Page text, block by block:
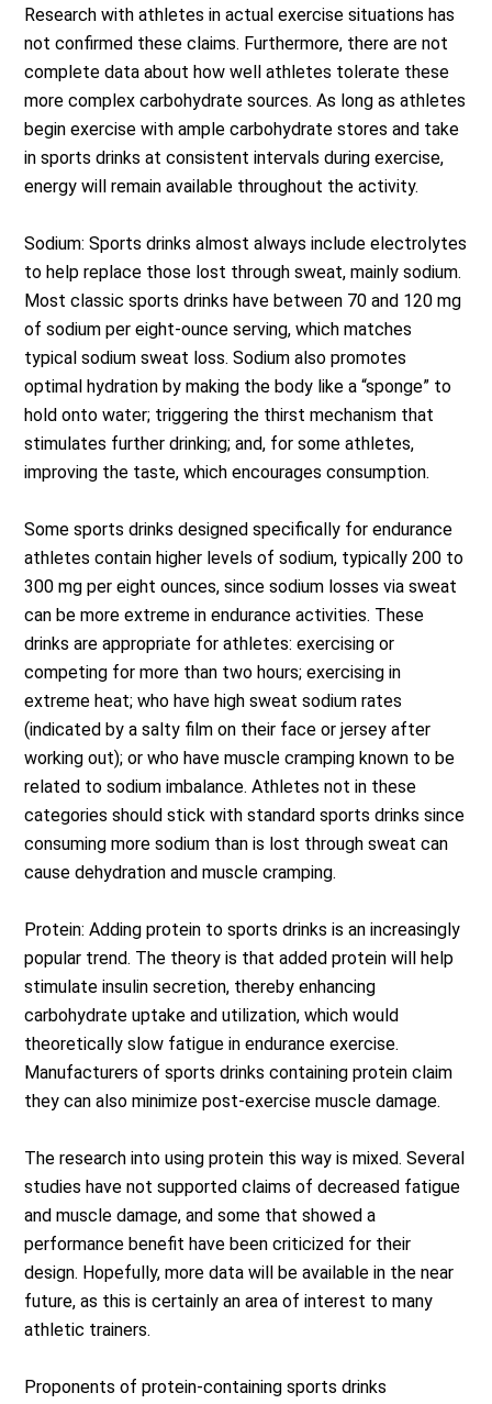
Research with athletes in actual exercise situations has
not confirmed these claims. Furthermore, there are not
complete data about how well athletes tolerate these
more complex carbohydrate sources. As long as athletes
begin exercise with ample carbohydrate stores and take
in sports drinks at consistent intervals during exercise,
energy will remain available throughout the activity.
Sodium: Sports drinks almost always include electrolytes
to help replace those lost through sweat, mainly sodium.
Most classic sports drinks have between 70 and 120 mg
of sodium per eight-ounce serving, which matches
typical sodium sweat loss. Sodium also promotes
optimal hydration by making the body like a “sponge” to
hold onto water; triggering the thirst mechanism that
stimulates further drinking; and, for some athletes,
improving the taste, which encourages consumption.
Some sports drinks designed specifically for endurance
athletes contain higher levels of sodium, typically 200 to
300 mg per eight ounces, since sodium losses via sweat
can be more extreme in endurance activities. These
drinks are appropriate for athletes: exercising or
competing for more than two hours; exercising in
extreme heat; who have high sweat sodium rates
(indicated by a salty film on their face or jersey after
working out); or who have muscle cramping known to be
related to sodium imbalance. Athletes not in these
categories should stick with standard sports drinks since
consuming more sodium than is lost through sweat can
cause dehydration and muscle cramping.
Protein: Adding protein to sports drinks is an increasingly
popular trend. The theory is that added protein will help
stimulate insulin secretion, thereby enhancing
carbohydrate uptake and utilization, which would
theoretically slow fatigue in endurance exercise.
Manufacturers of sports drinks containing protein claim
they can also minimize post-exercise muscle damage.
The research into using protein this way is mixed. Several
studies have not supported claims of decreased fatigue
and muscle damage, and some that showed a
performance benefit have been criticized for their
design. Hopefully, more data will be available in the near
future, as this is certainly an area of interest to many
athletic trainers.
Proponents of protein-containing sports drinks